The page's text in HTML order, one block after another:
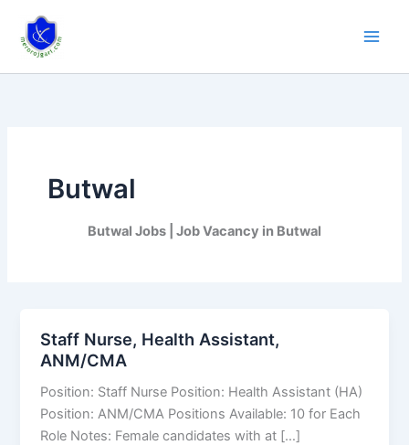
content
Butwal
Butwal Jobs | Job Vacancy in Butwal
Staff Nurse, Health Assistant,
ANM/CMA
Position: Staff Nurse Position: Health Assistant (HA)
Position: ANM/CMA Positions Available: 10 for Each
Role Notes: Female candidates with at […]
Staff
Nurse,
Health
Assistant,
ANM/CMA